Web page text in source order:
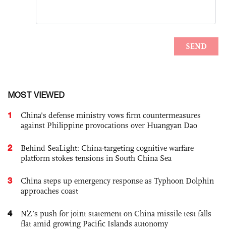
MOST VIEWED
1
China's defense ministry vows firm countermeasures
against Philippine provocations over Huangyan Dao
2
Behind SeaLight: China-targeting cognitive warfare
platform stokes tensions in South China Sea
3
China steps up emergency response as Typhoon Dolphin
approaches coast
4
NZ’s push for joint statement on China missile test falls
flat amid growing Pacific Islands autonomy